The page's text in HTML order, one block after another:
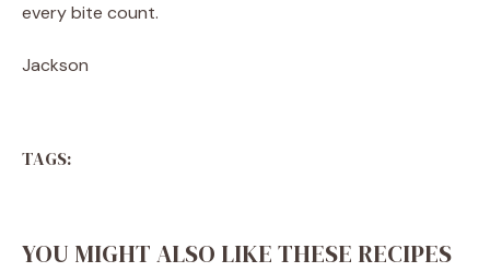
every bite count.
Jackson
TAGS:
YOU MIGHT ALSO LIKE THESE RECIPES